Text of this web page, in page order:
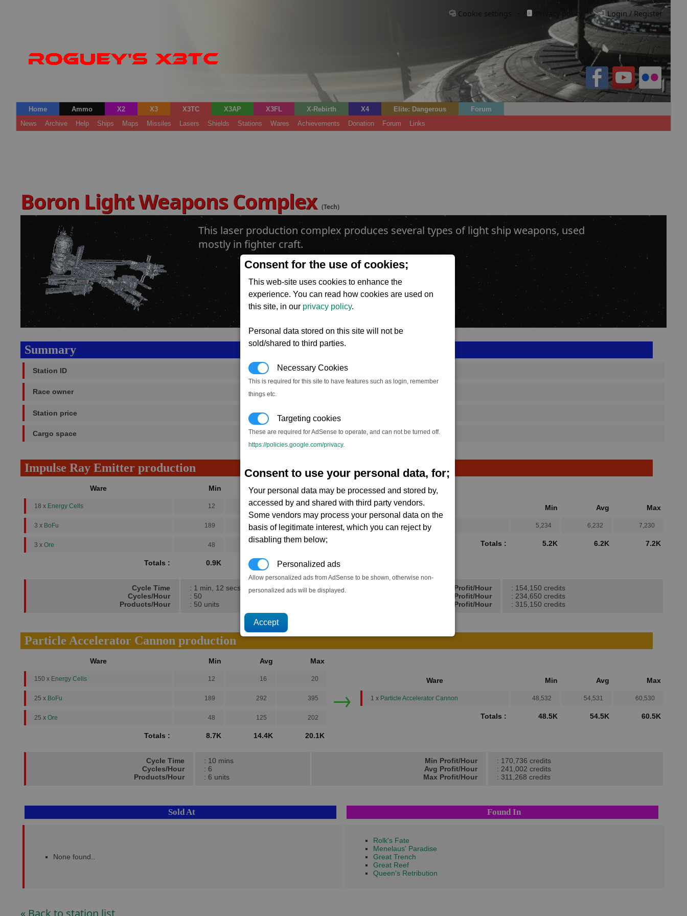
Consent for the use of cookies;
This web-site uses cookies to enhance the
experience. You can read how cookies are used on
this site, in our privacy policy.
Personal data stored on this site will not be
sold/shared to third parties.
Necessary Cookies
This is required for this site to have features such as login, remember
things etc.
Targeting cookies
These are required for AdSense to operate, and can not be turned off.
https://policies.google.com/privacy.
Consent to use your personal data, for;
Your personal data may be processed and stored by,
accessed by and shared with third party vendors.
Some vendors may process your personal data on the
basis of legitimate interest, which you can reject by
disabling them below;
Personalized ads
Allow personalized ads from AdSense to be shown, otherwise non-
personalized ads will be displayed.
Cookie settings Privacy policy. · Login / Register
Home Ammo X2 X3 X3TC X3AP X3FL X-Rebirth X4 Elite: Dangerous
Forum
News
Archive Help Ships Maps Missiles Lasers Shields Stations Wares Achievements Donation Forum Links
Boron Light Weapons Complex (Tech)
This laser production complex produces several types of light ship weapons, used
mostly in fighter craft.
Summary
Station ID SS_FAC_B_LWEP_COMPLEX
Race owner Boron
Station price 649,167
Cargo space 18,000 (ST)
Impulse Ray Emitter production
Ware Min Avg Max
18 x Energy Cells 12 16 20
3 x BoFu 189 292 395
3 x Ore 48
Totals : 0.9K 1.5K 2.2K
→
Min Avg Max
1 x Impulse Ray Emitter 5,234 6,232 7,230
Totals : 5.2K 6.2K 7.2K
Cycle Time
Cycles/Hour
Products/Hour
: 1 min, 12 secs.
: 50
: 50 units
Min Profit/Hour
Avg Profit/Hour
Max Profit/Hour
: 154,150 credits
: 234,650 credits
: 315,150 credits
Particle Accelerator Cannon production
Ware Min Avg Max
150 x Energy Cells 12 16 20
25 x BoFu 189 292 395
25 x Ore 48 125 202
Totals : 8.7K 14.4K 20.1K
→
Ware Min Avg Max
1 x Particle Accelerator Cannon 48,532 54,531 60,530
Totals : 48.5K 54.5K 60.5K
Cycle Time
Cycles/Hour
Products/Hour
: 10 mins
: 6
: 6 units
Min Profit/Hour
Avg Profit/Hour
Max Profit/Hour
: 170,736 credits
: 241,002 credits
: 311,268 credits
Sold At Found In
None found..
Rolk's Fate
Menelaus' Paradise
Great Trench
Great Reef
Queen's Retribution
« Back to station list